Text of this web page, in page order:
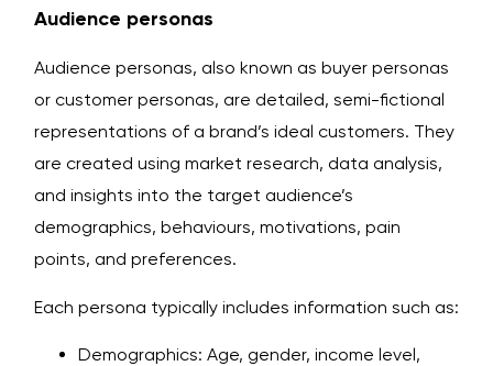
Audience personas
Audience personas, also known as buyer personas
or customer personas, are detailed, semi-fictional
representations of a brand’s ideal customers. They
are created using market research, data analysis,
and insights into the target audience’s
demographics, behaviours, motivations, pain
points, and preferences.
Each persona typically includes information such as:
Demographics: Age, gender, income level,